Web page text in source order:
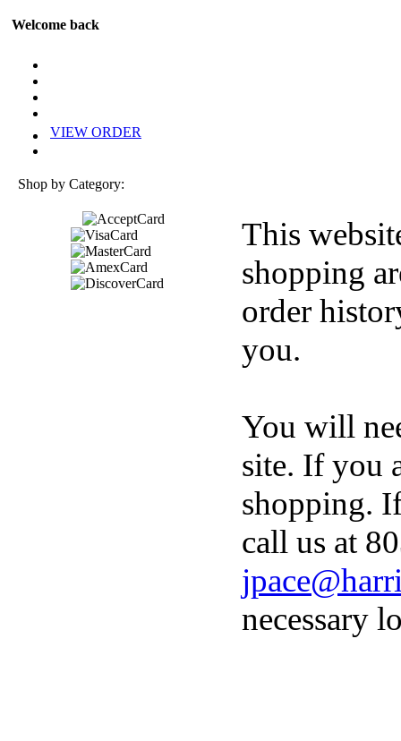
Welcome back
VIEW ORDER
Shop by Category:
This
shopping
order
you.
You will
site. If you
shopping.
call us at
necessary